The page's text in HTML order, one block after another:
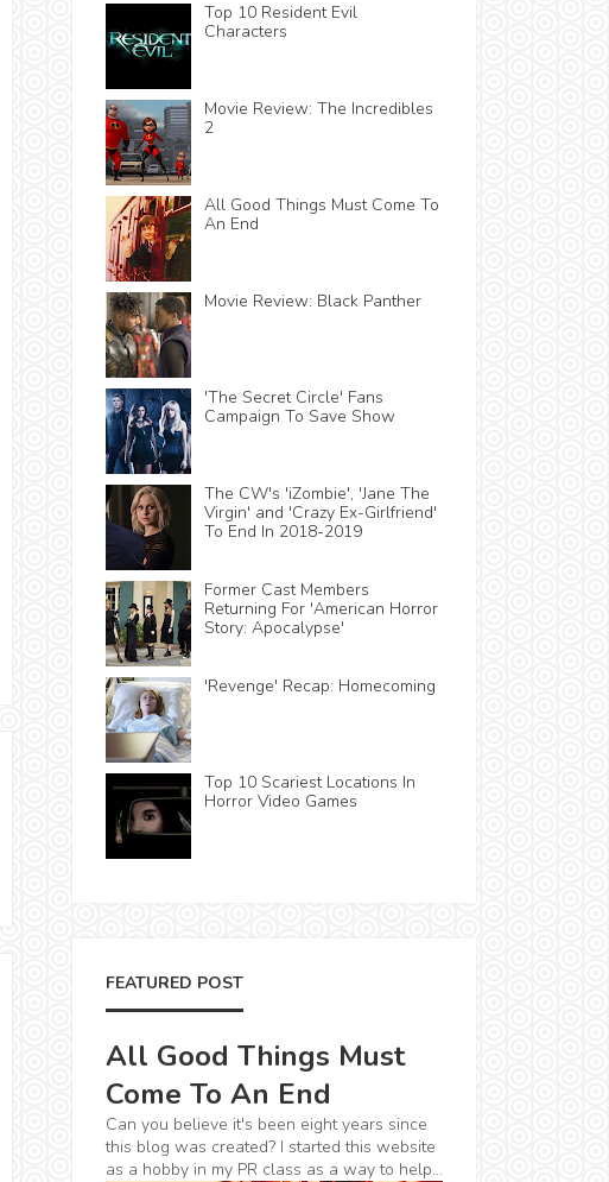
Top 10 Resident Evil
Characters
Movie Review: The Incredibles
2
All Good Things Must Come To
An End
Movie Review: Black Panther
'The Secret Circle' Fans
Campaign To Save Show
The CW's 'iZombie', 'Jane The
Virgin' and 'Crazy Ex-Girlfriend'
To End In 2018-2019
Former Cast Members
Returning For 'American Horror
Story: Apocalypse'
'Revenge' Recap: Homecoming
Top 10 Scariest Locations In
Horror Video Games
FEATURED POST
All Good Things Must
Come To An End
Can you believe it's been eight years since
this blog was created? I started this website
as a hobby in my PR class as a way to help...